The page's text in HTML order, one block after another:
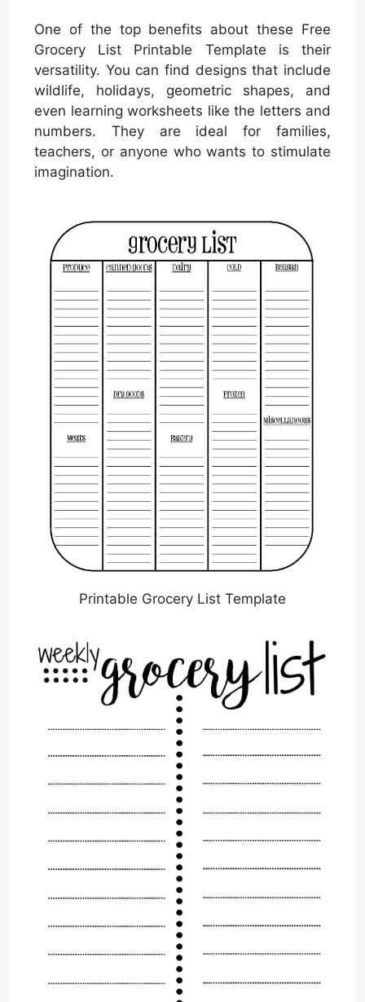
One of the top benefits about these Free
Grocery List Printable Template is their
versatility. You can find designs that include
wildlife, holidays, geometric shapes, and
even learning worksheets like the letters and
numbers. They are ideal for families,
teachers, or anyone who wants to stimulate
imagination.
Printable Grocery List Template